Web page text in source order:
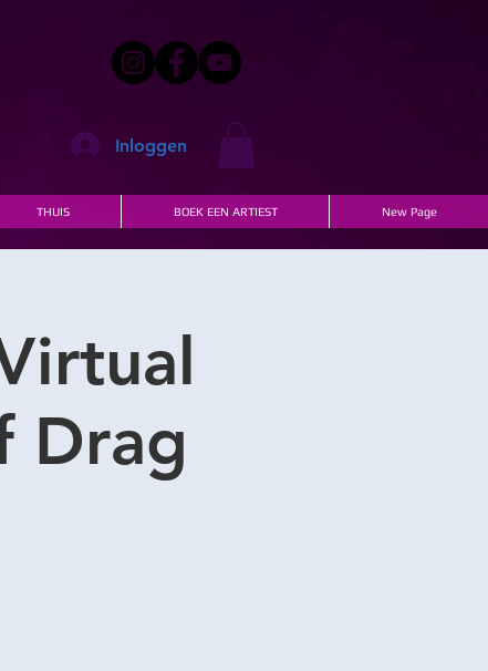
Inloggen
THUIS BOEK EEN ARTIEST New Page
Drag